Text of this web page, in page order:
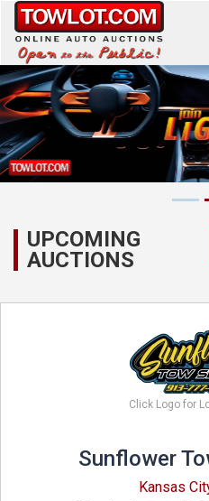
UPCOMING
AUCTIONS
Click Logo for
Sunflower
Kansas